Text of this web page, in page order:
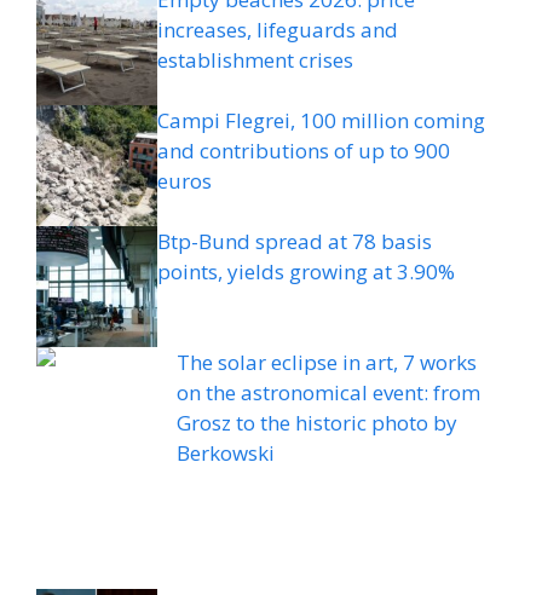
increases, lifeguards and
establishment crises
Campi Flegrei, 100 million coming
and contributions of up to 900
euros
Btp-Bund spread at 78 basis
points, yields growing at 3.90%
The solar eclipse in art, 7 works
on the astronomical event: from
Grosz to the historic photo by
Berkowski